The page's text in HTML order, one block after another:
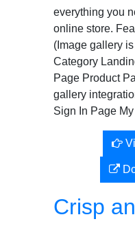
everything you
online store.
(Image gallery
Category
Page Product
gallery
Sign In Page
Crisp